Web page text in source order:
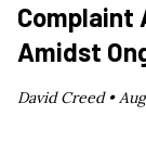
Complaint
Amidst
David Creed •